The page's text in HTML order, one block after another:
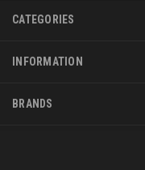
CATEGORIES
INFORMATION
BRANDS